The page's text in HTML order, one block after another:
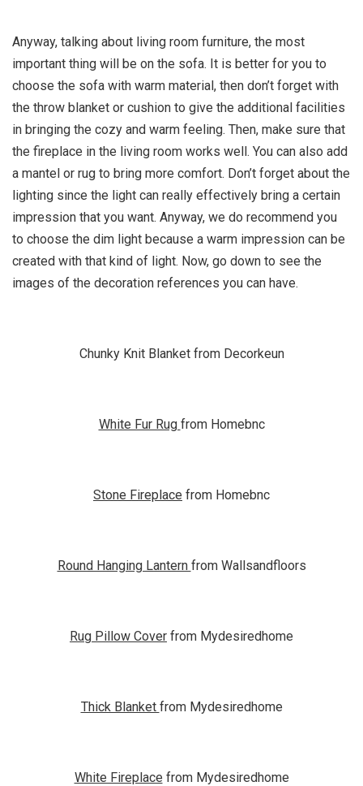
Anyway, talking about living room furniture, the most
important thing will be on the sofa. It is better for you to
choose the sofa with warm material, then don’t forget with
the throw blanket or cushion to give the additional facilities
in bringing the cozy and warm feeling. Then, make sure that
the fireplace in the living room works well. You can also add
a mantel or rug to bring more comfort. Don’t forget about the
lighting since the light can really effectively bring a certain
impression that you want. Anyway, we do recommend you
to choose the dim light because a warm impression can be
created with that kind of light. Now, go down to see the
images of the decoration references you can have.
Chunky Knit Blanket from Decorkeun
White Fur Rug from Homebnc
Stone Fireplace from Homebnc
Round Hanging Lantern from Wallsandfloors
Rug Pillow Cover from Mydesiredhome
Thick Blanket from Mydesiredhome
White Fireplace from Mydesiredhome